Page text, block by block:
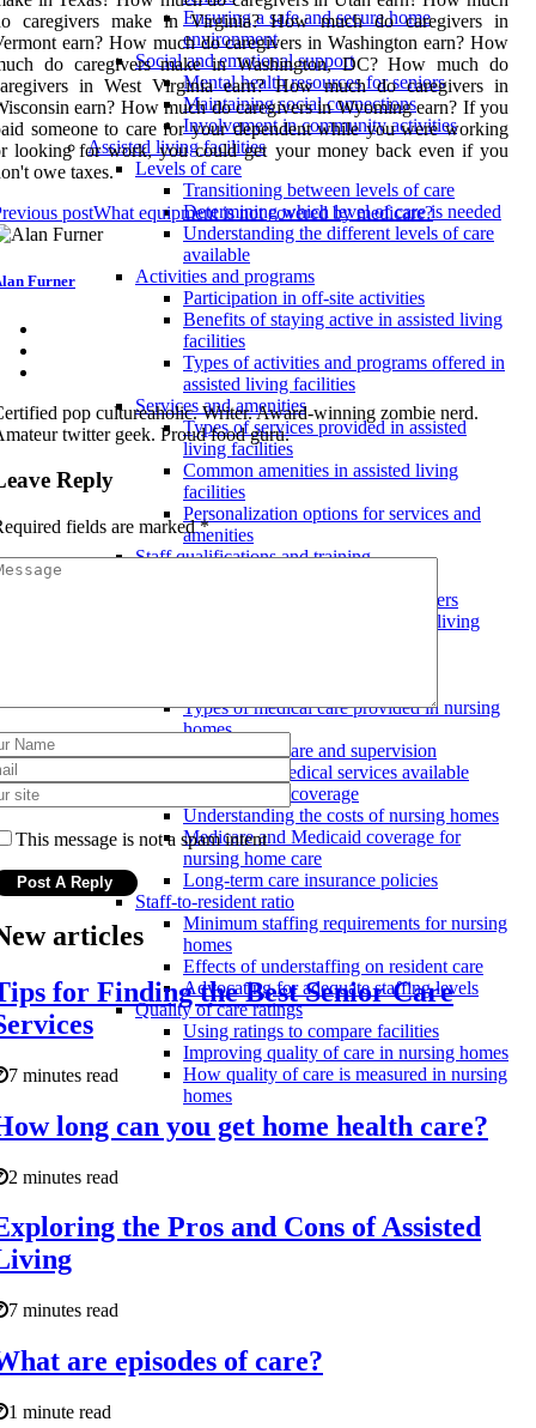
Ensuring a safe and secure home
environment
Social and emotional support
Mental health resources for seniors
Maintaining social connections
Involvement in community activities
Assisted living facilities
Levels of care
Transitioning between levels of care
Determining which level of care is needed
Understanding the different levels of care
available
Activities and programs
Participation in off-site activities
Benefits of staying active in assisted living
facilities
Types of activities and programs offered in
assisted living facilities
Services and amenities
Types of services provided in assisted
living facilities
Common amenities in assisted living
facilities
Personalization options for services and
amenities
Staff qualifications and training
Training programs for staff members
Requirements for staff in assisted living
Types of medical care provided in nursing
homes
24/7 nursing care and supervision
Specialized medical services available
Costs and insurance coverage
Understanding the costs of nursing homes
Medicare and Medicaid coverage for
nursing home care
Long-term care insurance policies
Staff-to-resident ratio
Minimum staffing requirements for nursing
homes
Effects of understaffing on resident care
Advocating for adequate staffing levels
Quality of care ratings
Using ratings to compare facilities
Improving quality of care in nursing homes
How quality of care is measured in nursing
homes
caregivers make in Virginia? How much do caregivers in
earn? How much do caregivers in Washington earn? How
do caregivers make in Washington, DC? How much do
in West Virginia earn? How much do caregivers in
earn? How much do caregivers in Wyoming earn? If you
someone to care for your dependent while you were working
looking for work, you could get your money back even if you
owe taxes.
postWhat equipment is not covered by medicare?
Furner
pop cultureaholic. Writer. Award-winning zombie nerd.
twitter geek. Proud food guru.
Reply
fields are marked*
This message is not a spam intent
articles
for Finding the Best Senior Care
7 minutes read
long can you get home health care?
2 minutes read
the Pros and Cons of Assisted
7 minutes read
are episodes of care?
1 minute read